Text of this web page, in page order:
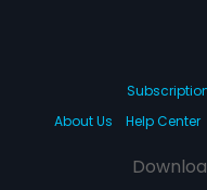
About Us
Help Center